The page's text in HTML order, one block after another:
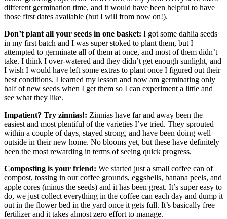
different germination time, and it would have been helpful to have
those first dates available (but I will from now on!).
Don’t plant all your seeds in one basket: I got some dahlia seeds
in my first batch and I was super stoked to plant them, but I
attempted to germinate all of them at once, and most of them didn’t
take. I think I over-watered and they didn’t get enough sunlight, and
I wish I would have left some extras to plant once I figured out their
best conditions. I learned my lesson and now am germinating only
half of new seeds when I get them so I can experiment a little and
see what they like.
Impatient? Try zinnias!: Zinnias have far and away been the
easiest and most plentiful of the varieties I’ve tried. They sprouted
within a couple of days, stayed strong, and have been doing well
outside in their new home. No blooms yet, but these have definitely
been the most rewarding in terms of seeing quick progress.
Composting is your friend: We started just a small coffee can of
compost, tossing in our coffee grounds, eggshells, banana peels, and
apple cores (minus the seeds) and it has been great. It’s super easy to
do, we just collect everything in the coffee can each day and dump it
out in the flower bed in the yard once it gets full. It’s basically free
fertilizer and it takes almost zero effort to manage.